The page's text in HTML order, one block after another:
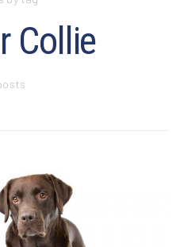
Collie